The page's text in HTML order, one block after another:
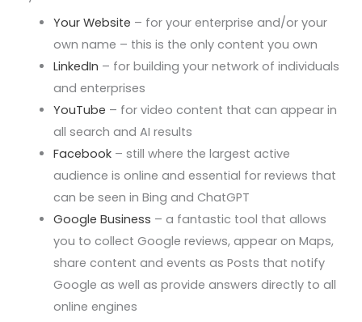
Your Website – for your enterprise and/or your
own name – this is the only content you own
LinkedIn – for building your network of individuals
and enterprises
YouTube – for video content that can appear in
all search and AI results
Facebook – still where the largest active
audience is online and essential for reviews that
can be seen in Bing and ChatGPT
Google Business – a fantastic tool that allows
you to collect Google reviews, appear on Maps,
share content and events as Posts that notify
Google as well as provide answers directly to all
online engines